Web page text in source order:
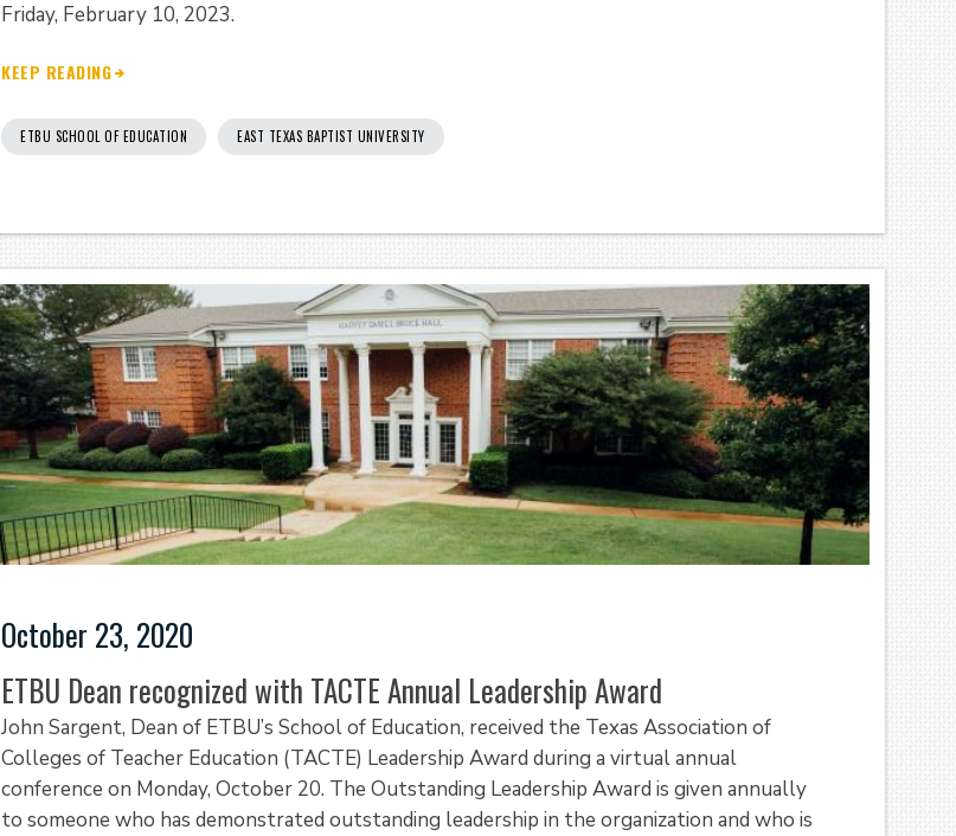
Friday, February 10, 2023.
KEEP READING
ETBU SCHOOL OF EDUCATION EAST TEXAS BAPTIST UNIVERSITY
October 23, 2020
ETBU Dean recognized with TACTE Annual Leadership Award
John Sargent, Dean of ETBU’s School of Education, received the Texas Association of
Colleges of Teacher Education (TACTE) Leadership Award during a virtual annual
conference on Monday, October 20. The Outstanding Leadership Award is given annually
to someone who has demonstrated outstanding leadership in the organization and who is